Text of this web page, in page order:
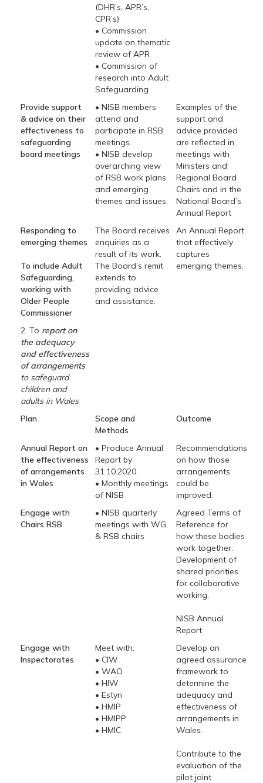
(DHR’s, APR’s,
CPR’s)
• Commission
update on thematic
review of APR
• Commission of
research into Adult
Safeguarding
Provide support
& advice on their
effectiveness to
safeguarding
board meetings
• NISB members
attend and
participate in RSB
meetings.
• NISB develop
overarching view
of RSB work plans
and emerging
themes and issues.
Examples of the
support and
advice provided
are reflected in
meetings with
Ministers and
Regional Board
Chairs and in the
National Board’s
Annual Report
Responding to
emerging themes
To include Adult
Safeguarding,
working with
Older People
Commissioner
The Board receives
enquiries as a
result of its work.
The Board’s remit
extends to
providing advice
and assistance.
An Annual Report
that effectively
captures
emerging themes.
2. To report on
the adequacy
and effectiveness
of arrangements
to safeguard
children and
adults in Wales
Plan
Scope and
Methods
Outcome
Annual Report on
the effectiveness
of arrangements
in Wales
• Produce Annual
Report by
31.10.2020.
• Monthly meetings
of NISB
Recommendations
on how those
arrangements
could be
improved.
Engage with
Chairs RSB
• NISB quarterly
meetings with WG
& RSB chairs
Agreed Terms of
Reference for
how these bodies
work together.
Development of
shared priorities
for collaborative
working.
NISB Annual
Report
Engage with
Inspectorates
Meet with:
• CIW
• WAO
• HIW
• Estyn
• HMIP
• HMIPP
• HMIC
Develop an
agreed assurance
framework to
determine the
adequacy and
effectiveness of
arrangements in
Wales.
Contribute to the
evaluation of the
pilot joint